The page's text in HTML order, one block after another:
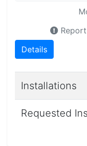
Details
Installations
Requested